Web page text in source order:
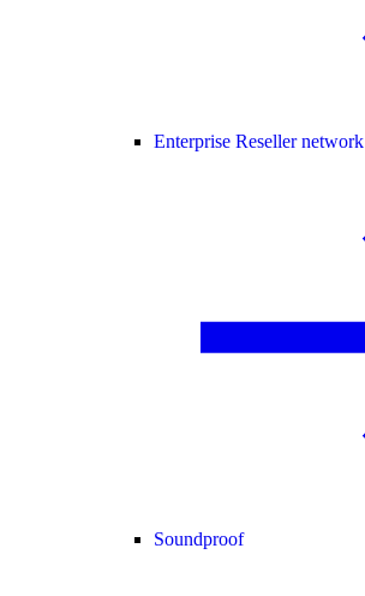
Enterprise Reseller network
Soundproof